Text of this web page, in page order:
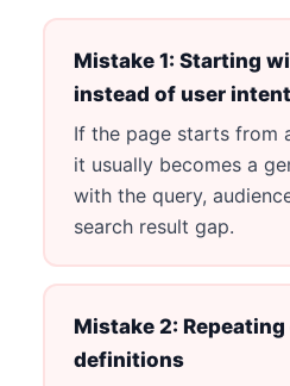
Mistake 1: Starting
instead of user intent
If the page starts from
it usually becomes a
with the query,
search result gap.
Mistake 2:
definitions